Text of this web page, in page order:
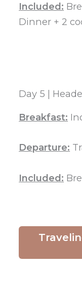
Included:
Dinner + 2
Day 5 |
Breakfast:
Departure:
Included: